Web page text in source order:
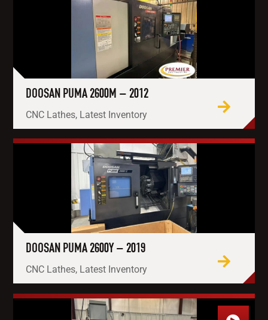
DOOSAN PUMA 2600M – 2012
CNC Lathes, Latest Inventory
DOOSAN PUMA 2600Y – 2019
CNC Lathes, Latest Inventory